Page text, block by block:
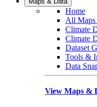
Home
All Maps
Climate
Climate
Dataset
Tools &
Data
View Maps &